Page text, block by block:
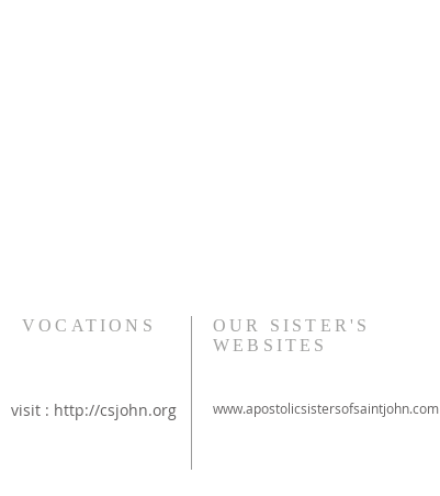
VOCATIONS
visit : http://csjohn.org
OUR SISTER'S
WEBSITES
www.apostolicsistersofsaintjohn.com